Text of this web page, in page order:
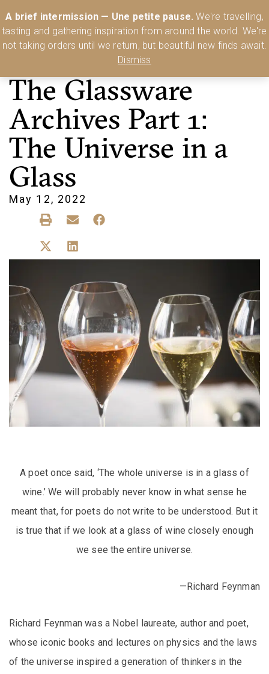
A brief intermission — Une petite pause. We're travelling,
tasting and gathering inspiration from around the world. We're
not taking orders until we return, but beautiful new finds await.
Dismiss
🍸 Shop Today
The Glassware
Archives Part 1:
The Universe in a
Glass
May 12, 2022
A poet once said, ‘The whole universe is in a glass of
wine.’ We will probably never know in what sense he
meant that, for poets do not write to be understood. But it
is true that if we look at a glass of wine closely enough
we see the entire universe.
—Richard Feynman
Richard Feynman was a Nobel laureate, author and poet,
whose iconic books and lectures on physics and the laws
of the universe inspired a generation of thinkers in the